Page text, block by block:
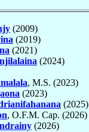
(2009)
(2019)
(2021)
(2024)
, M.S. (2023)
(2023)
(2025)
, O.F.M. Cap. (2026)
(2026)